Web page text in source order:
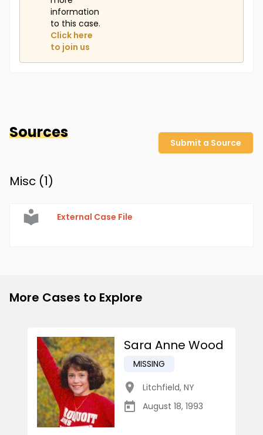
information
to this case.
Click here
to join us
Sources
Submit a Source
Misc (1)
External Case File
More Cases to Explore
Sara Anne Wood
MISSING
Litchfield, NY
August 18, 1993